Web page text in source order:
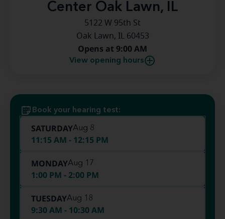
Center Oak Lawn, IL
5122 W 95th St
Oak Lawn, IL 60453
Opens at 9:00 AM
View opening hours
Book your hearing test:
SATURDAYAug 8
11:15 AM - 12:15 PM
MONDAYAug 17
1:00 PM - 2:00 PM
TUESDAYAug 18
9:30 AM - 10:30 AM